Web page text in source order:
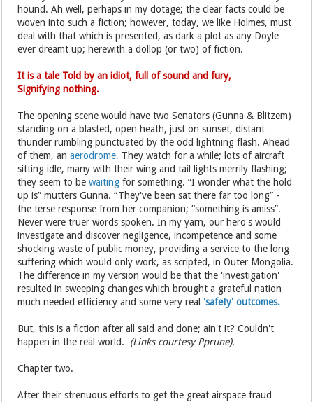
hound. Ah well, perhaps in my dotage; the clear facts could be
woven into such a fiction; however, today, we like Holmes, must
deal with that which is presented, as dark a plot as any Doyle
ever dreamt up; herewith a dollop (or two) of fiction.
It is a tale Told by an idiot, full of sound and fury,
Signifying nothing.
The opening scene would have two Senators (Gunna & Blitzem)
standing on a blasted, open heath, just on sunset, distant
thunder rumbling punctuated by the odd lightning flash. Ahead
of them, an aerodrome. They watch for a while; lots of aircraft
sitting idle, many with their wing and tail lights merrily flashing;
they seem to bewaiting for something. “I wonder what the hold
up is” mutters Gunna. “They've been sat there far too long” -
the terse response from her companion; “something is amiss”.
Never were truer words spoken. In my yarn, our hero's would
investigate and discover negligence, incompetence and some
shocking waste of public money, providing a service to the long
suffering which would only work, as scripted, in Outer Mongolia.
The difference in my version would be that the 'investigation'
resulted in sweeping changes which brought a grateful nation
much needed efficiency and some very real 'safety' outcomes.
But, this is a fiction after all said and done; ain't it? Couldn't
happen in the real world.
(Links courtesy Pprune).
Chapter two.
After their strenuous efforts to get the great airspace fraud